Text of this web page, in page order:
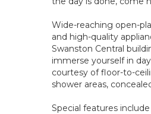
Wide-reaching open-
and high-quality
Swanston Central
immerse yourself in
courtesy of floor-to-
shower areas,
Special features